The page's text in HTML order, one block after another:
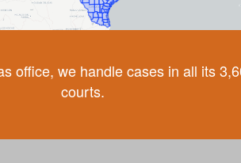
office, we handle cases in all its
courts.